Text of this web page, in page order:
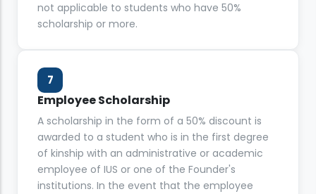
not applicable to students who have 50%
scholarship or more.
7
Employee Scholarship
A scholarship in the form of a 50% discount is
awarded to a student who is in the first degree
of kinship with an administrative or academic
employee of IUS or one of the Founder's
institutions. In the event that the employee